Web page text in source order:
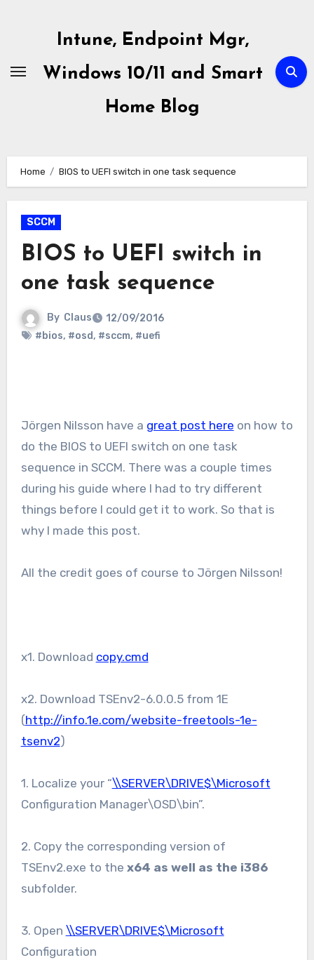
Intune, Endpoint Mgr,
Windows 10/11 and Smart
Home Blog
Home BIOS to UEFI switch in one task sequence
SCCM
BIOS to UEFI switch in
one task sequence
By Claus
12/09/2016
#bios, #osd, #sccm, #uefi
Jörgen Nilsson have a great post here on how to
do the BIOS to UEFI switch on one task
sequence in SCCM. There was a couple times
during his guide where I had to try different
things before I could get it to work. So that is
why I made this post.
All the credit goes of course to Jörgen Nilsson!
x1. Download copy.cmd
x2. Download TSEnv2-6.0.0.5 from 1E
(http://info.1e.com/website-freetools-1e-
tsenv2)
1. Localize your “\\SERVER\DRIVE$\Microsoft
Configuration Manager\OSD\bin”.
2. Copy the corresponding version of
TSEnv2.exe to the x64 as well as the i386
subfolder.
3. Open \\SERVER\DRIVE$\Microsoft
Configuration